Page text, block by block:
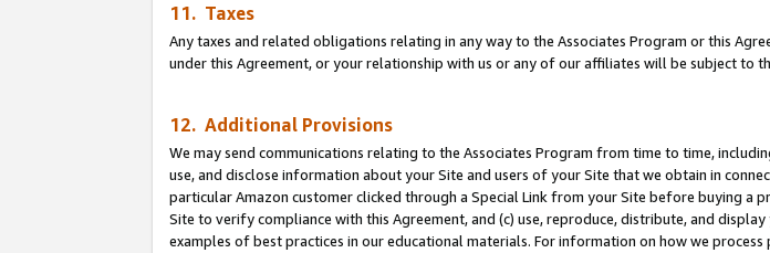
11. Taxes
Any taxes and related obligations relating in any way to the Associates Program or this
under this Agreement, or your relationship with us or any of our affiliates will be subject to
12. Additional Provisions
We may send communications relating to the Associates Program from time to time,
use, and disclose information about your Site and users of your Site that we obtain in
particular Amazon customer clicked through a Special Link from your Site before buying a
Site to verify compliance with this Agreement, and (c) use, reproduce, distribute, and
examples of best practices in our educational materials. For information on how we